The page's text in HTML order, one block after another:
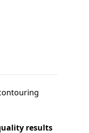
results